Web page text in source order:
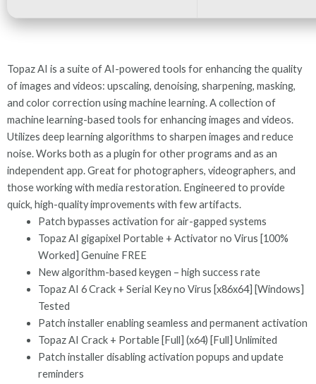
Topaz AI is a suite of AI-powered tools for enhancing the quality
of images and videos: upscaling, denoising, sharpening, masking,
and color correction using machine learning. A collection of
machine learning-based tools for enhancing images and videos.
Utilizes deep learning algorithms to sharpen images and reduce
noise. Works both as a plugin for other programs and as an
independent app. Great for photographers, videographers, and
those working with media restoration. Engineered to provide
quick, high-quality improvements with few artifacts.
Patch bypasses activation for air-gapped systems
Topaz AI gigapixel Portable + Activator no Virus [100%
Worked] Genuine FREE
New algorithm-based keygen – high success rate
Topaz AI 6 Crack + Serial Key no Virus [x86x64] [Windows]
Tested
Patch installer enabling seamless and permanent activation
Topaz AI Crack + Portable [Full] (x64) [Full] Unlimited
Patch installer disabling activation popups and update
reminders